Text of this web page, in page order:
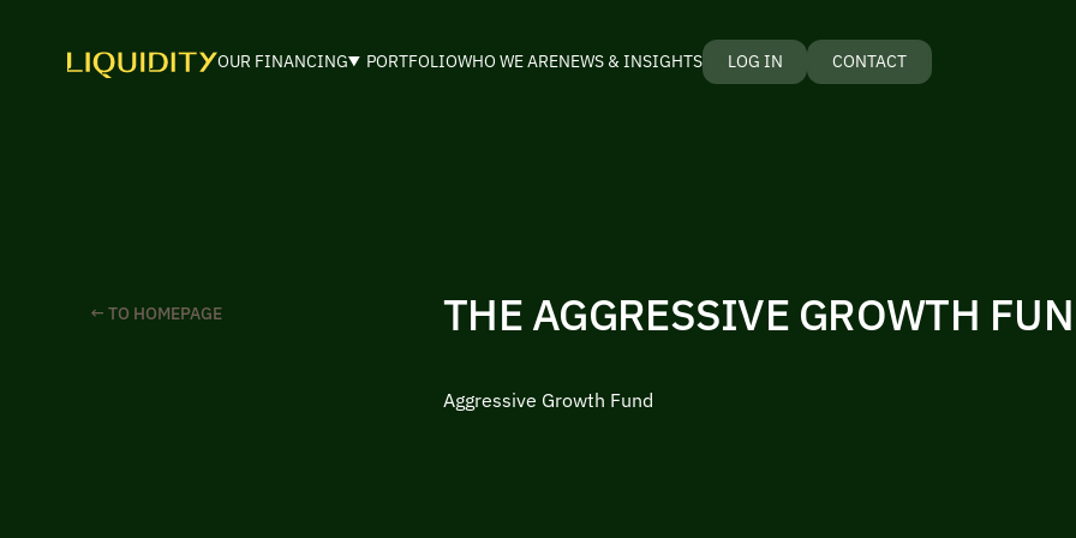
OUR FINANCING PORTFOLIOWHO WE ARENEWS & INSIGHTS LOG IN CONTACT
← TO HOMEPAGE THE AGGRESSIVE GROWTH
Aggressive Growth Fund